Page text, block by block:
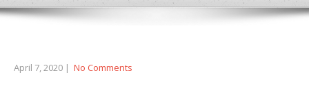
April 7, 2020 | No Comments